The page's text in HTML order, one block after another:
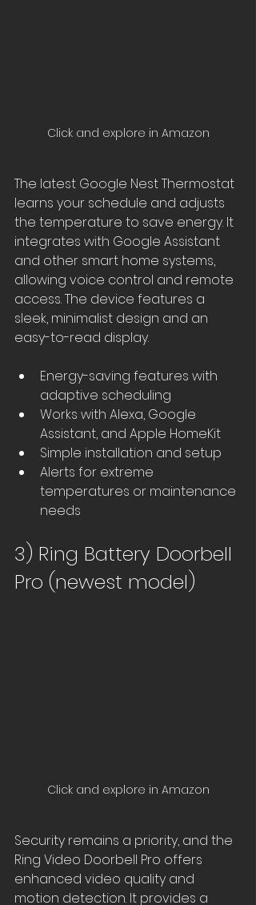
Click and explore in Amazon
The latest Google Nest Thermostat
learns your schedule and adjusts
the temperature to save energy. It
integrates with Google Assistant
and other smart home systems,
allowing voice control and remote
access. The device features a
sleek, minimalist design and an
easy-to-read display.
Energy-saving features with
adaptive scheduling
Works with Alexa, Google
Assistant, and Apple HomeKit
Simple installation and setup
Alerts for extreme
temperatures or maintenance
needs
3) Ring Battery Doorbell
Pro (newest model)
Click and explore in Amazon
Security remains a priority, and the
Ring Video Doorbell Pro offers
enhanced video quality and
motion detection. It provides a